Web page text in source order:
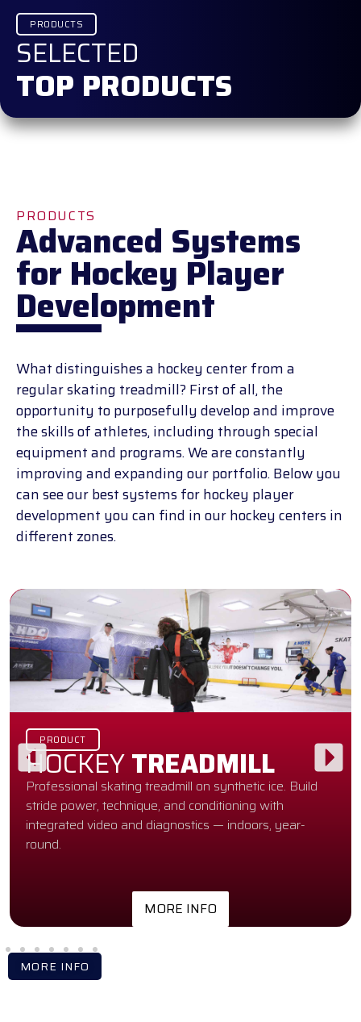
PRODUCTS
SELECTED
TOP PRODUCTS
PRODUCTS
Advanced Systems
for Hockey Player
Development
What distinguishes a hockey center from a
regular skating treadmill? First of all, the
opportunity to purposefully develop and improve
the skills of athletes, including through special
equipment and programs. We are constantly
improving and expanding our portfolio. Below you
can see our best systems for hockey player
development you can find in our hockey centers in
different zones.
PRODUCT
HOCKEYTREADMILL
Professional skating treadmill on synthetic ice. Build
stride power, technique, and conditioning with
integrated video and diagnostics — indoors, year-
round.
MORE INFO
MORE INFO